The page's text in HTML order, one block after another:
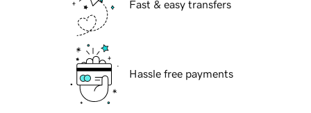
Fast & easy transfers
Hassle free payments